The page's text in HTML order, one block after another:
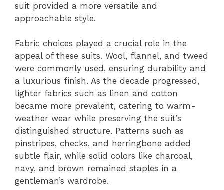
suit provided a more versatile and
approachable style.
Fabric choices played a crucial role in the
appeal of these suits. Wool, flannel, and tweed
were commonly used, ensuring durability and
a luxurious finish. As the decade progressed,
lighter fabrics such as linen and cotton
became more prevalent, catering to warm-
weather wear while preserving the suit’s
distinguished structure. Patterns such as
pinstripes, checks, and herringbone added
subtle flair, while solid colors like charcoal,
navy, and brown remained staples in a
gentleman’s wardrobe.